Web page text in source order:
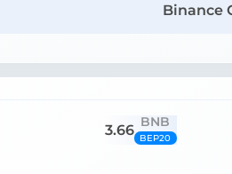
Binance
3.66 BNB
BEP20